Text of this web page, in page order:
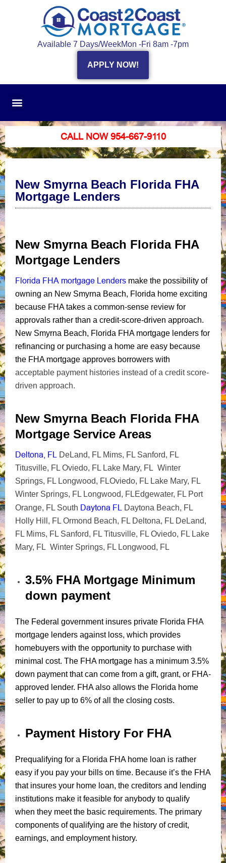
Available 7 Days/WeekMon -Fri 8am -7pm
APPLY NOW!
CALL NOW 954-667-9110
New Smyrna Beach Florida FHA
Mortgage Lenders
New Smyrna Beach Florida FHA
Mortgage Lenders
Florida FHA mortgage Lenders make the possibility of
owning an New Smyrna Beach, Florida home exciting
because FHA takes a common-sense review for
approvals rather than a credit-score-driven approach.
New Smyrna Beach, Florida FHA mortgage lenders for
refinancing or purchasing a home are easy because
the FHA mortgage approves borrowers with
acceptable payment histories instead of a credit score-
driven approach.
New Smyrna Beach Florida FHA
Mortgage Service Areas
Deltona, FL
DeLand, FL Mims, FL Sanford, FL
Titusville, FL Oviedo, FL Lake Mary, FL Winter
Springs, FL Longwood, FLOviedo, FL Lake Mary, FL
Winter Springs, FL Longwood, FLEdgewater, FL Port
Orange, FL South Daytona FL
Daytona Beach, FL
Holly Hill, FL Ormond Beach, FL Deltona, FL DeLand,
FL Mims, FL Sanford, FL Titusville, FL Oviedo, FL Lake
Mary, FL Winter Springs, FL Longwood, FL
3.5% FHA Mortgage Minimum
down payment
The Federal government insures private Florida FHA
mortgage lenders against loss, which provides
homebuyers with the opportunity to purchase with
minimal cost. The FHA mortgage has a minimum 3.5%
down payment that can come from a gift, grant, or FHA-
approved lender. FHA also allows the Florida home
seller to pay up to 6% of all the closing costs.
Payment History For FHA
Prequalifying for a Florida FHA home loan is rather
easy if you pay your bills on time. Because it’s the FHA
that insures your home loan, the creditors and lending
institutions make it feasible for anybody to qualify
when they meet the basic requirements. The primary
components of qualifying are the history of credit,
earnings, and employment history.